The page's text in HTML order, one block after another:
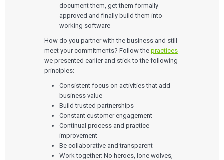
document them, get them formally
approved and finally build them into
working software
How do you partner with the business and still
meet your commitments? Follow thepractices
we presented earlier and stick to the following
principles:
Consistent focus on activities that add
business value
Build trusted partnerships
Constant customer engagement
Continual process and practice
improvement
Be collaborative and transparent
Work together: No heroes, lone wolves,